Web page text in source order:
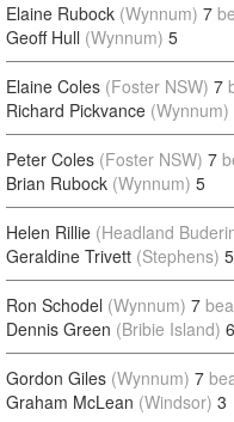
Elaine Rubock (Wynnum) 7
Geoff Hull (Wynnum) 5
Elaine Coles (Foster NSW) 7
Richard Pickvance (Wynnum)
Peter Coles (Foster NSW) 7
Brian Rubock (Wynnum) 5
Helen Rillie (Headland
Geraldine Trivett (Stephens) 5
Ron Schodel (Wynnum) 7
Dennis Green (Bribie Island) 6
Gordon Giles (Wynnum) 7
Graham McLean (Windsor) 3